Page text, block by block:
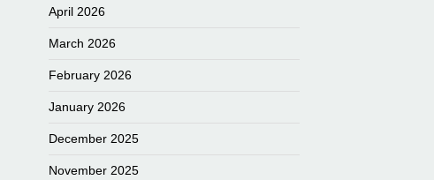
April 2026
March 2026
February 2026
January 2026
December 2025
November 2025